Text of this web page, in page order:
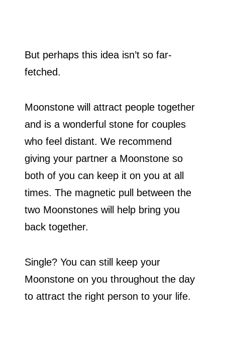
But perhaps this idea isn’t so far-
fetched.
Moonstone will attract people together
and is a wonderful stone for couples
who feel distant. We recommend
giving your partner a Moonstone so
both of you can keep it on you at all
times. The magnetic pull between the
two Moonstones will help bring you
back together.
Single? You can still keep your
Moonstone on you throughout the day
to attract the right person to your life.